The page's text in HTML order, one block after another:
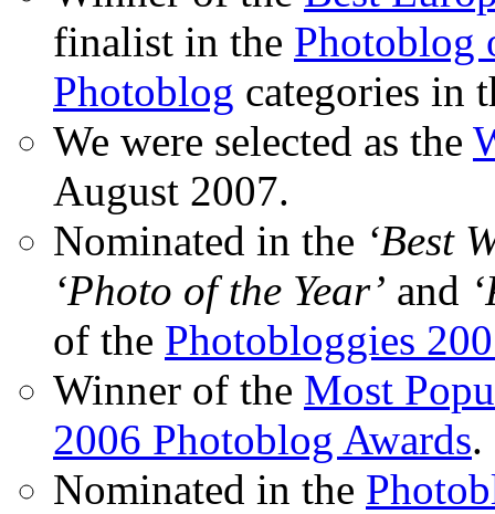
finalist in the Photoblog
Photoblog categories in
We were selected as the
August 2007.
Nominated in the ‘Best
‘Photo of the Year’ and
of the Photobloggies
Winner of the Most
2006 Photoblog Awards.
Nominated in the